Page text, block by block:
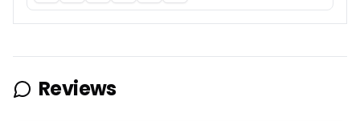
Reviews